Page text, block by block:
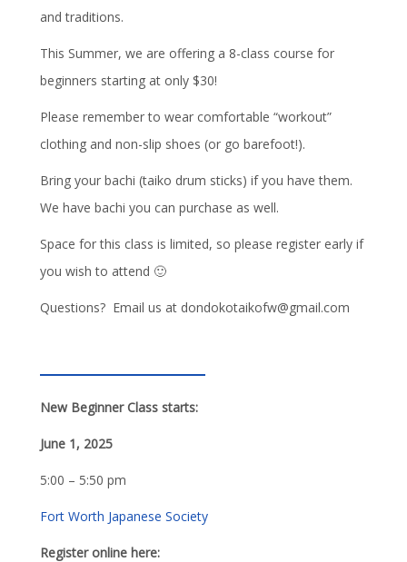
and traditions.
This Summer, we are offering a 8-class course for
beginners starting at only $30!
Please remember to wear comfortable “workout”
clothing and non-slip shoes (or go barefoot!).
Bring your bachi (taiko drum sticks) if you have them.
We have bachi you can purchase as well.
Space for this class is limited, so please register early if
you wish to attend 🙂
Questions? Email us at dondokotaikofw@gmail.com
New Beginner Class starts:
June 1, 2025
5:00 – 5:50 pm
Fort Worth Japanese Society
Register online here: